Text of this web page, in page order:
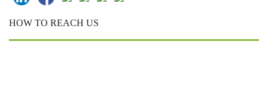
HOW TO REACH US